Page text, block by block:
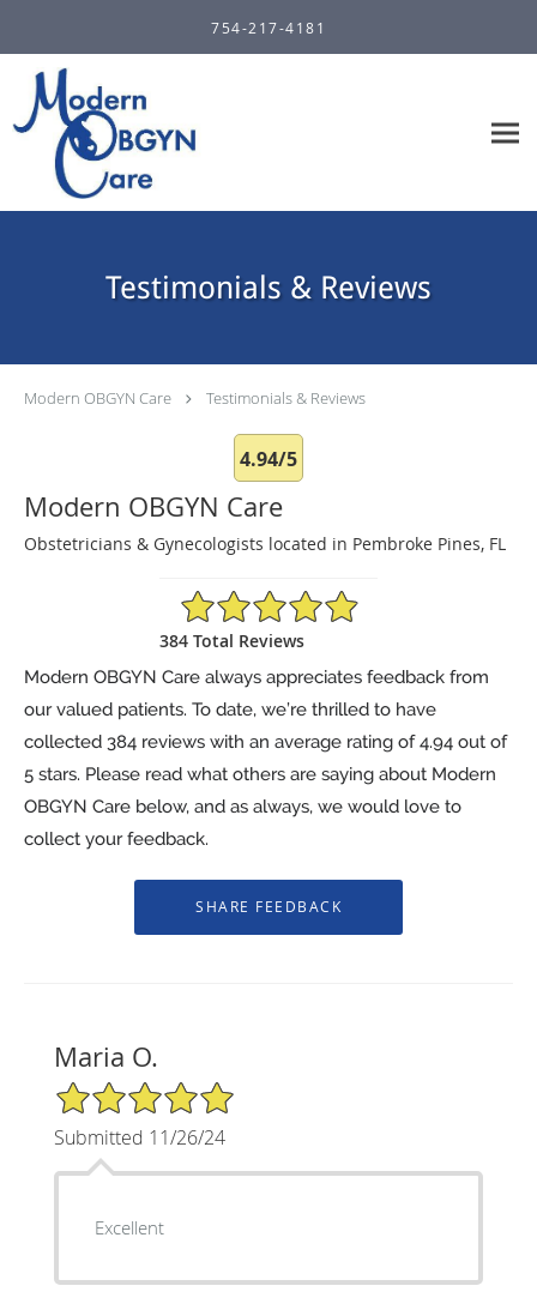
754-217-4181
Testimonials & Reviews
Modern OBGYN Care Testimonials & Reviews
4.94/5
Modern OBGYN Care
Obstetricians & Gynecologists located in Pembroke Pines, FL
4.94/5 Star Rating
384 Total Reviews
Modern OBGYN Care always appreciates feedback from
our valued patients. To date, we’re thrilled to have
collected 384 reviews with an average rating of4.94 out of
5 stars. Please read what others are saying about Modern
OBGYN Care below, and as always, we would love to
collect your feedback.
Maria O.
5/5 Star Rating
Submitted 11/26/24
Excellent